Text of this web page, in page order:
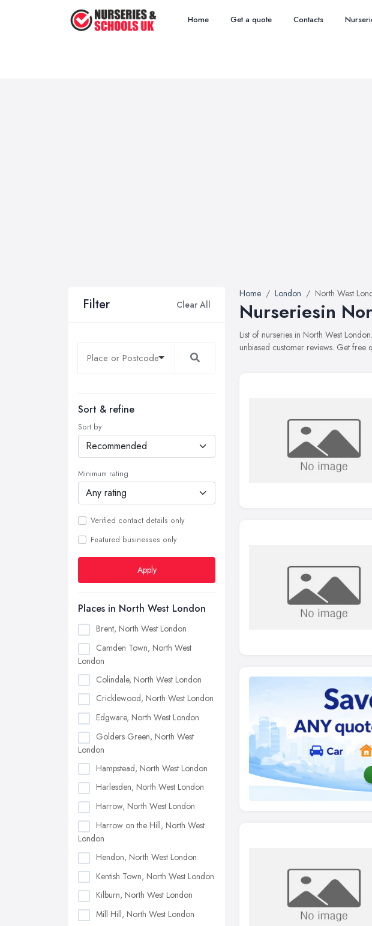
Home Get a quote Contacts
Filter Clear All
Sort & refine
Sort by
Minimum rating
Verified contact details only
Featured businesses only
Apply
Places in North West London
Brent, North West London
Camden Town, North West
London
Colindale, North West London
Cricklewood, North West London
Edgware, North West London
Golders Green, North West
London
Hampstead, North West London
Harlesden, North West London
Harrow, North West London
Harrow on the Hill, North West
London
Hendon, North West London
Kentish Town, North West London
Kilburn, North West London
Mill Hill, North West London
Home London North West
Nurseriesin
List of nurseries in North West
unbiased customer reviews. Get free